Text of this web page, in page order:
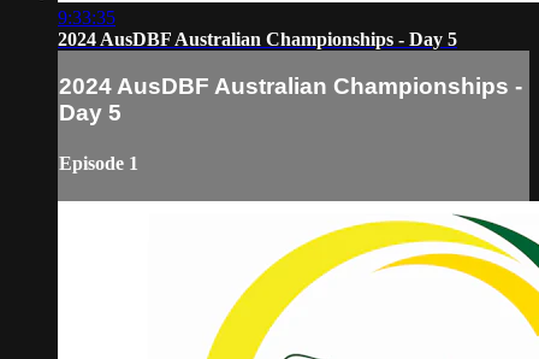
9:33:35
2024 AusDBF Australian Championships - Day 5
2024 AusDBF Australian Championships -
Day 5
Episode 1